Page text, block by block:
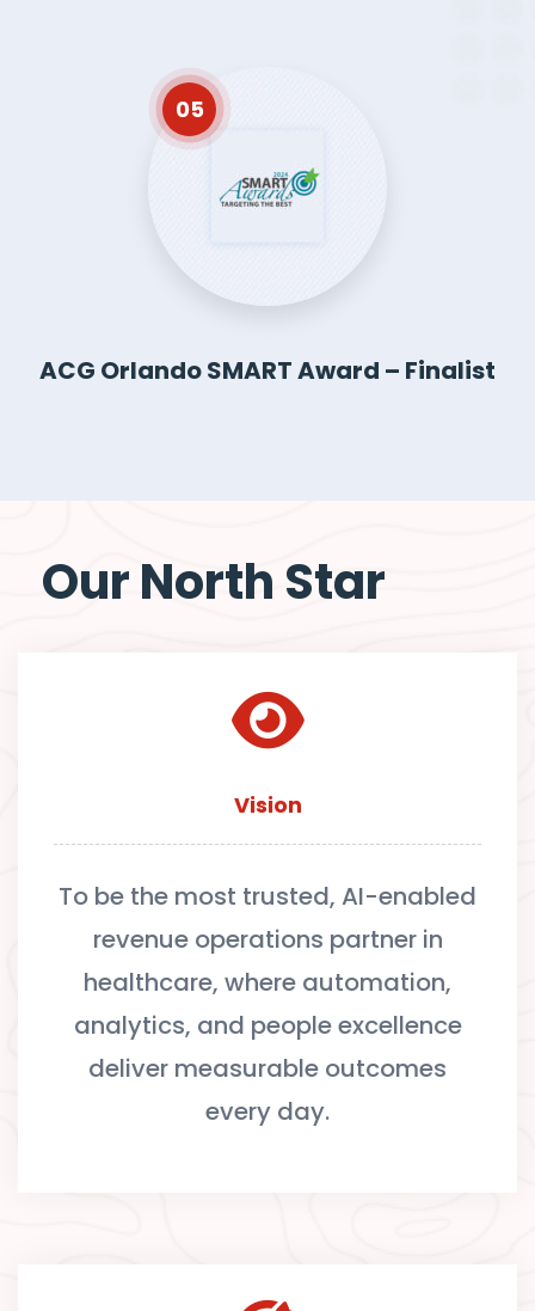
05
ACG Orlando SMART Award – Finalist
Our North Star
Vision
To be the most trusted, AI-enabled
revenue operations partner in
healthcare, where automation,
analytics, and people excellence
deliver measurable outcomes
every day.